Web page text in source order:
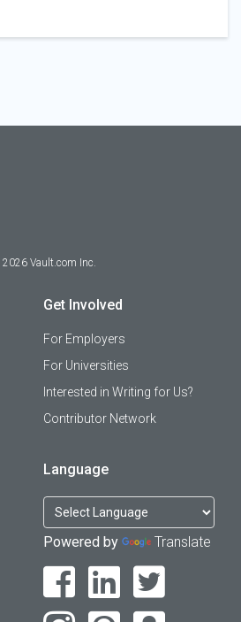
2026 Vault.com Inc.
Get Involved
For Employers
For Universities
Interested in Writing for Us?
Contributor Network
Language
Powered by Translate